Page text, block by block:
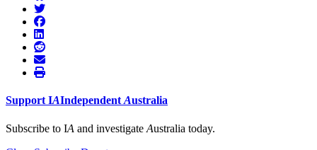
Support IAIndependent Australia
Subscribe to IA and investigate Australia today.